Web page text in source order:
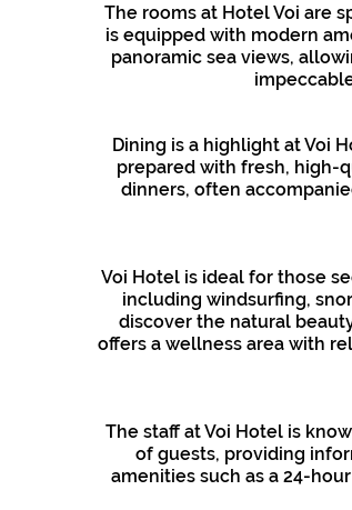
The rooms at Hotel Voi are
is equipped with modern
panoramic sea views,
Dining is a highlight at Voi
prepared with fresh, high-
dinners, often
Voi Hotel is ideal for those
including windsurfing,
discover the natural
offers a wellness area with
The staff at Voi Hotel is
of guests, providing
amenities such as a 24-